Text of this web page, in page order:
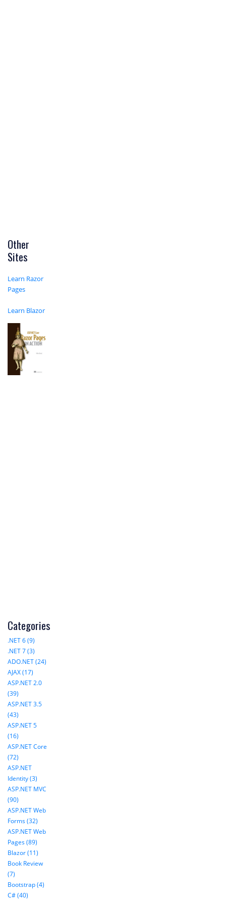
Other
Sites
Learn Razor
Pages
Learn Blazor
Categories
.NET 6 (9)
.NET 7 (3)
ADO.NET (24)
AJAX (17)
ASP.NET 2.0
(39)
ASP.NET 3.5
(43)
ASP.NET 5
(16)
ASP.NET Core
(72)
ASP.NET
Identity (3)
ASP.NET MVC
(90)
ASP.NET Web
Forms (32)
ASP.NET Web
Pages (89)
Blazor (11)
Book Review
(7)
Bootstrap (4)
C# (40)